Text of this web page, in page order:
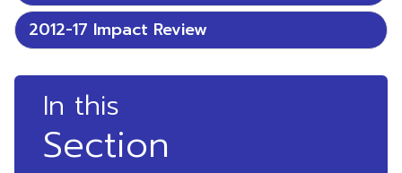
2012-17 Impact Review
In this
Section